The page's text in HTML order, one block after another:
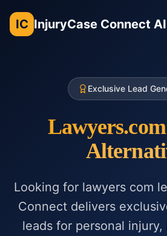
IC InjuryCase Connect AI
Exclusive Lead
Looking for lawyers com
Connect delivers
leads for personal injury,